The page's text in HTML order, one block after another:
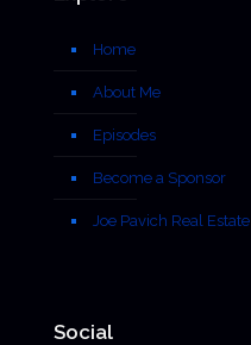
Home
About Me
Episodes
Become a Sponsor
Joe Pavich Real Estate
Social